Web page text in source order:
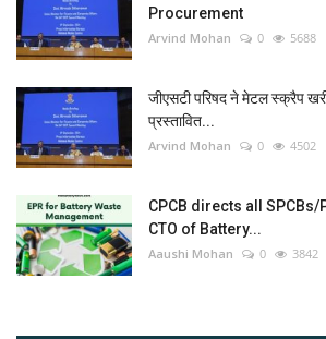
Procurement
Arvind Mohan 0 5688
जीएसटी परिषद ने मेटल स्क्रैप
प्रस्तावित...
Arvind Mohan 0 4502
CPCB directs all SPCBs/
CTO of Battery...
Aaushi Mohan 0 3842